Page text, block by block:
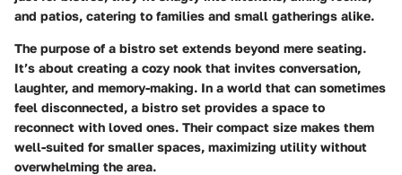
and patios, catering to families and small gatherings alike.
The purpose of a bistro set extends beyond mere seating.
It’s about creating a cozy nook that invites conversation,
laughter, and memory-making. In a world that can sometimes
feel disconnected, a bistro set provides a space to
reconnect with loved ones. Their compact size makes them
well-suited for smaller spaces, maximizing utility without
overwhelming the area.